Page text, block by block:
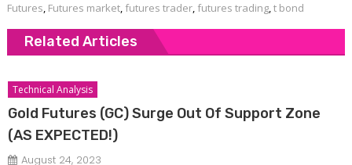
Futures, Futures market, futures trader, futures trading,t bond
Related Articles
Technical Analysis
Gold Futures (GC) Surge Out Of Support Zone
(AS EXPECTED!)
August 24, 2023